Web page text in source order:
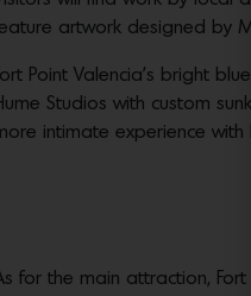
artwork designed by
Point Valencia’s bright
Studios with custom
intimate experience
for the main attraction,